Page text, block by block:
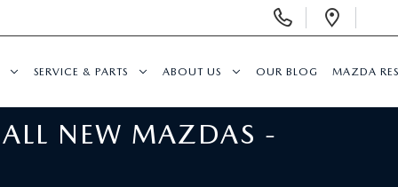
Phone
SERVICE & PARTS ABOUT US OUR BLOG MAZDA
NEW MAZDAS -